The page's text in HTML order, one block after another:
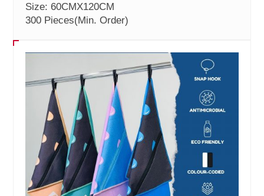
Size: 60CMX120CM
300 Pieces(Min. Order)